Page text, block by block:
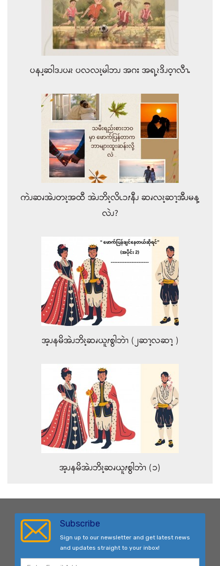
ပနၪ့ဆါဒၪပၧၩ ပလလၩ့မါဘၪ အဂး အရ့ၩဒိၪဝ့ၫလီၫႉ
ကဲၪဆၧအဲၪတၩ့အထီ အဲၪဘိၩ့လိၬၥၭနီၪ ဆၧလၩ့ဆၫ့အီၪမန့
လဲၪ?
အ့ၪနမိအဲၪဘိၩ့ဆၧယူၭစွါဘဲၫ (၂ဆၫ့လဆၫ့ )
အ့ၪနမိအဲၪဘိၩ့ဆၧယူၭစွါဘဲၫ (၁)
Subscribe
Sign up to our newsletter and get latest news
and updates straight to your inbox!